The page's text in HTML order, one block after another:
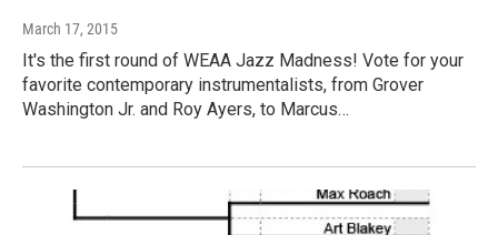
March 17, 2015
It's the first round of WEAA Jazz Madness! Vote for your
favorite contemporary instrumentalists, from Grover
Washington Jr. and Roy Ayers, to Marcus…